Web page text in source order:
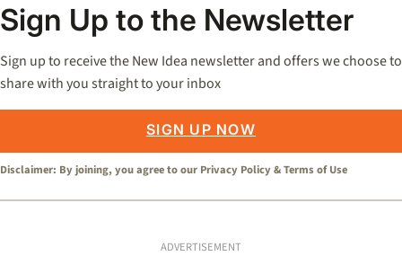
Sign Up to the Newsletter
Sign up to receive the New Idea newsletter and offers we choose to
share with you straight to your inbox
SIGN UP NOW
Disclaimer: By joining, you agree to our Privacy Policy &Terms of Use
ADVERTISEMENT